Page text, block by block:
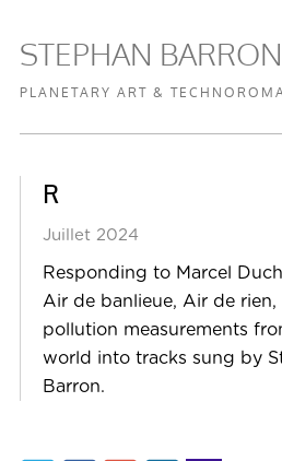
STEPHAN BARRON
PLANETARY ART &
R
Juillet 2024
Responding to Marcel
Air de banlieue, Air de
pollution measurements
world into tracks sung by
Barron.